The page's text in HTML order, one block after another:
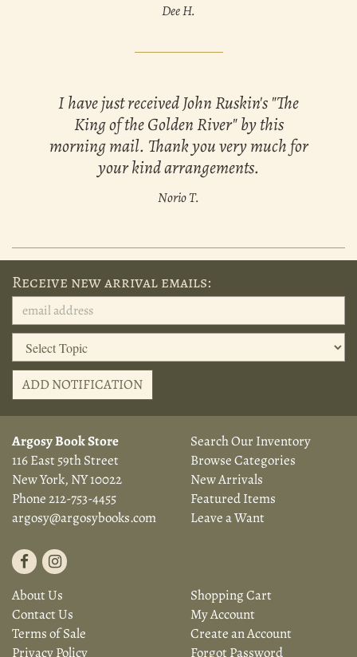
Dee H.
I have just received John Ruskin's "The
King of the Golden River" by this
morning mail. Thank you very much for
your kind arrangements.
Norio T.
Receive new arrival emails:
ADD NOTIFICATION
Argosy Book Store
116 East 59th Street
New York, NY 10022
Phone212-753-4455
argosy@argosybooks.com
Find
on
Facebook
Follow
Instagram
Search Our Inventory
Browse Categories
New Arrivals
Featured Items
Leave a Want
About Us
Contact Us
Terms of Sale
Privacy Policy
Shopping Cart
My Account
Create an Account
Forgot Password